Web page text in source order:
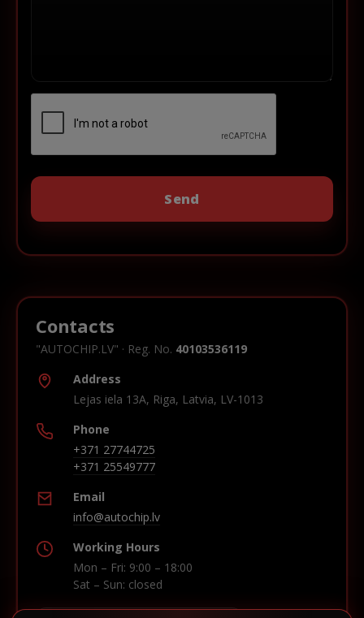
Contacts
"AUTOCHIP.LV" · Reg. No. 40103536119
Address
Lejas iela 13A, Riga, Latvia, LV-1013
Phone
+371 27744725
+371 25549777
Email
info@autochip.lv
Working Hours
Mon – Fri: 9:00 – 18:00
Sat – Sun: closed